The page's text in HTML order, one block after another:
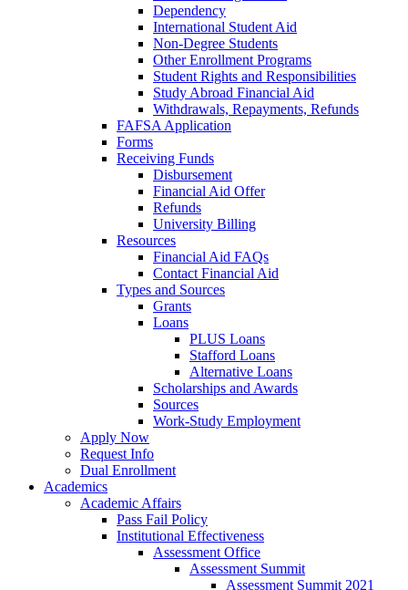
Dependency
International Student Aid
Non-Degree Students
Other Enrollment Programs
Student Rights and Responsibilities
Study Abroad Financial Aid
Withdrawals, Repayments, Refunds
FAFSA Application
Forms
Receiving Funds
Disbursement
Financial Aid Offer
Refunds
University Billing
Resources
Financial Aid FAQs
Contact Financial Aid
Types and Sources
Grants
Loans
PLUS Loans
Stafford Loans
Alternative Loans
Scholarships and Awards
Sources
Work-Study Employment
Apply Now
Request Info
Dual Enrollment
Academics
Academic Affairs
Pass Fail Policy
Institutional Effectiveness
Assessment Office
Assessment Summit
Assessment Summit 2021